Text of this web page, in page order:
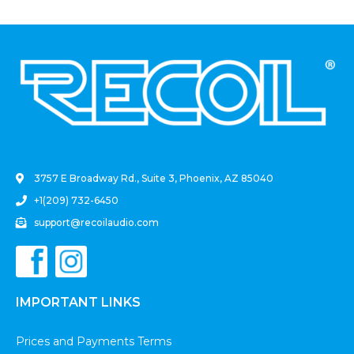
3757 E Broadway Rd., Suite 3, Phoenix, AZ 85040
+1(209) 732-6450
support@recoilaudio.com
IMPORTANT LINKS
Prices and Payments Terms